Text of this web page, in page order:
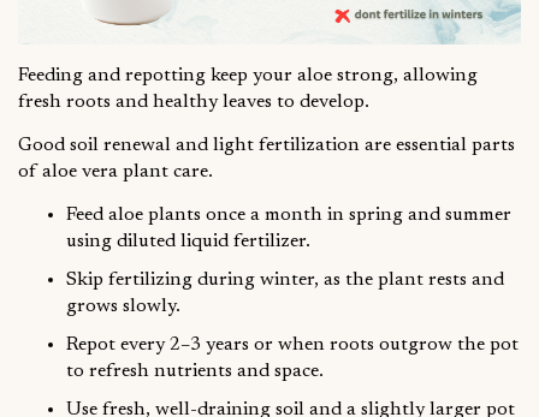
Feeding and repotting keep your aloe strong, allowing
fresh roots and healthy leaves to develop.
Good soil renewal and light fertilization are essential parts
of aloe vera plant care.
Feed aloe plants once a month in spring and summer
using diluted liquid fertilizer.
Skip fertilizing during winter, as the plant rests and
grows slowly.
Repot every 2–3 years or when roots outgrow the pot
to refresh nutrients and space.
Use fresh, well-draining soil and a slightly larger pot